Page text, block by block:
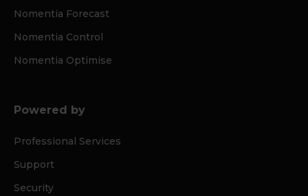
Nomentia Forecast
Nomentia Control
Nomentia Optimise
Powered by
Professional Services
Support
Security